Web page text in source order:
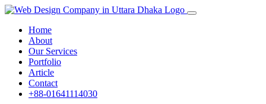
Home
About
Our Services
Portfolio
Article
Contact
+88-01641114030